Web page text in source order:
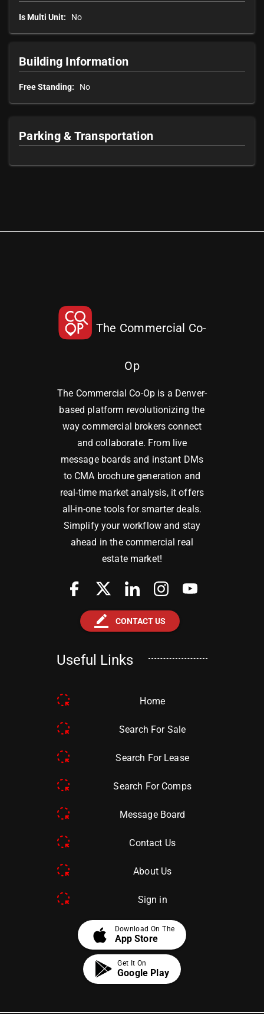
Is Multi Unit: No
Building Information
Free Standing: No
Parking & Transportation
The Commercial Co-
Op
The Commercial Co-Op is a Denver-
based platform revolutionizing the
way commercial brokers connect
and collaborate. From live
message boards and instant DMs
to CMA brochure generation and
real-time market analysis, it offers
all-in-one tools for smarter deals.
Simplify your workflow and stay
ahead in the commercial real
estate market!
border_color CONTACT US
Useful Links
Home
Search For Sale
Search For Lease
Search For Comps
Message Board
Contact Us
About Us
Sign in
apple Download On The
App Store
Get It On
Google Play